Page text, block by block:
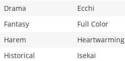
Drama
Ecchi
Fantasy
Full Color
Harem
Heartwarming
Historical
Isekai